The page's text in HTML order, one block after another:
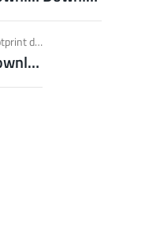
Footprint dxf
Download
tolerance and low